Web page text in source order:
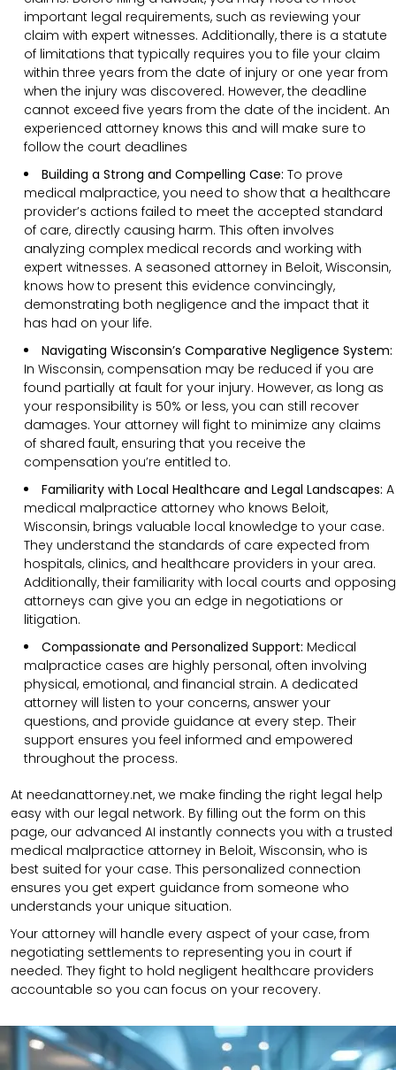
important legal requirements, such as reviewing your
claim with expert witnesses. Additionally, there is a statute
of limitations that typically requires you to file your claim
within three years from the date of injury or one year from
when the injury was discovered. However, the deadline
cannot exceed five years from the date of the incident. An
experienced attorney knows this and will make sure to
follow the court deadlines
Building a Strong and Compelling Case: To prove
medical malpractice, you need to show that a healthcare
provider’s actions failed to meet the accepted standard
of care, directly causing harm. This often involves
analyzing complex medical records and working with
expert witnesses. A seasoned attorney in Beloit, Wisconsin,
knows how to present this evidence convincingly,
demonstrating both negligence and the impact that it
has had on your life.
Navigating Wisconsin’s Comparative Negligence System:
In Wisconsin, compensation may be reduced if you are
found partially at fault for your injury. However, as long as
your responsibility is 50% or less, you can still recover
damages. Your attorney will fight to minimize any claims
of shared fault, ensuring that you receive the
compensation you’re entitled to.
Familiarity with Local Healthcare and Legal Landscapes: A
medical malpractice attorney who knows Beloit,
Wisconsin, brings valuable local knowledge to your case.
They understand the standards of care expected from
hospitals, clinics, and healthcare providers in your area.
Additionally, their familiarity with local courts and opposing
attorneys can give you an edge in negotiations or
litigation.
Compassionate and Personalized Support: Medical
malpractice cases are highly personal, often involving
physical, emotional, and financial strain. A dedicated
attorney will listen to your concerns, answer your
questions, and provide guidance at every step. Their
support ensures you feel informed and empowered
throughout the process.
At needanattorney.net, we make finding the right legal help
easy with our legal network. By filling out the form on this
page, our advanced AI instantly connects you with a trusted
medical malpractice attorney in Beloit, Wisconsin, who is
best suited for your case. This personalized connection
ensures you get expert guidance from someone who
understands your unique situation.
Your attorney will handle every aspect of your case, from
negotiating settlements to representing you in court if
needed. They fight to hold negligent healthcare providers
accountable so you can focus on your recovery.